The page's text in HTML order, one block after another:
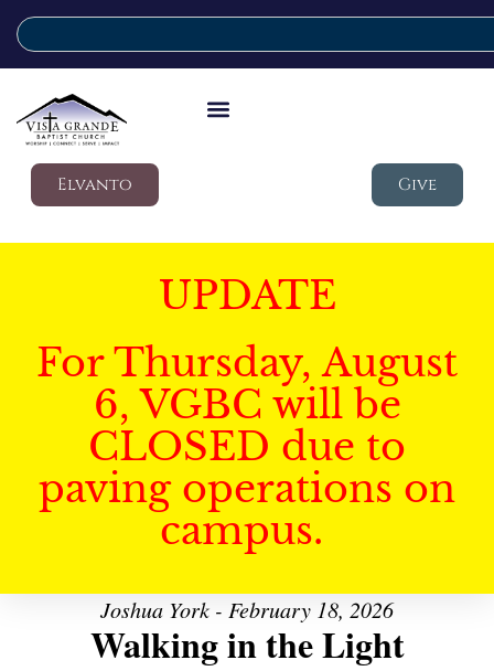
Elvanto Give
UPDATE
For Thursday, August
6, VGBC will be
CLOSED due to
paving operations on
campus.
Joshua York - February 18, 2026
Walking in the Light